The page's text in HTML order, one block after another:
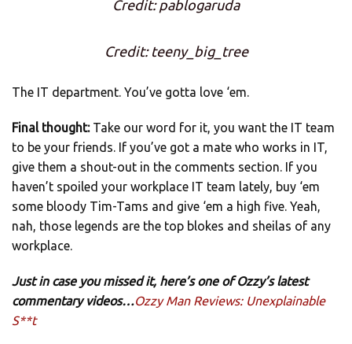
Credit: pablogaruda
Credit: teeny_big_tree
The IT department. You’ve gotta love ‘em.
Final thought: Take our word for it, you want the IT team
to be your friends. If you’ve got a mate who works in IT,
give them a shout-out in the comments section. If you
haven’t spoiled your workplace IT team lately, buy ‘em
some bloody Tim-Tams and give ‘em a high five. Yeah,
nah, those legends are the top blokes and sheilas of any
workplace.
Just in case you missed it, here’s one of Ozzy’s latest
commentary videos…Ozzy Man Reviews: Unexplainable
S**t